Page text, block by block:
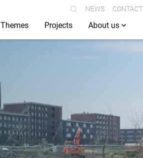
NEWS CONTACT
Themes Projects About us